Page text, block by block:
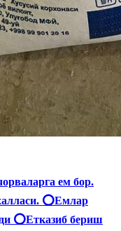
ем бор.
⭕️Емлар
⭕️Етказиб бериш